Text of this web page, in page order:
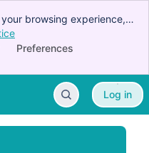
browsing experience,
conduct advertising.
agree to our use of
Preferences
Log in